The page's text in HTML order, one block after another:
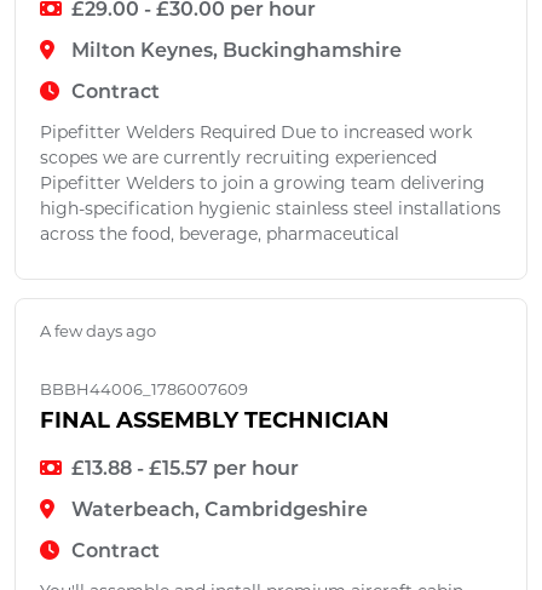
£29.00 - £30.00 per hour
Milton Keynes, Buckinghamshire
Contract
Pipefitter Welders Required Due to increased work
scopes we are currently recruiting experienced
Pipefitter Welders to join a growing team delivering
high-specification hygienic stainless steel installations
across the food, beverage, pharmaceutical
A few days ago
BBBH44006_1786007609
FINAL ASSEMBLY TECHNICIAN
£13.88 - £15.57 per hour
Waterbeach, Cambridgeshire
Contract